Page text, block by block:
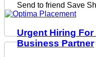
Send to friend Save
Urgent Hiring For
Business Partner